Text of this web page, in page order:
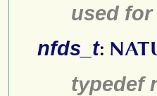
used
nfds_t:
typedef